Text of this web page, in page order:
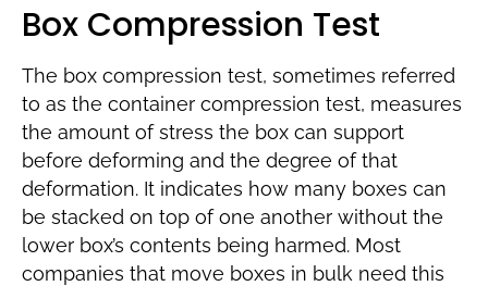
Box Compression Test
The box compression test, sometimes referred
to as the container compression test, measures
the amount of stress the box can support
before deforming and the degree of that
deformation. It indicates how many boxes can
be stacked on top of one another without the
lower box’s contents being harmed. Most
companies that move boxes in bulk need this